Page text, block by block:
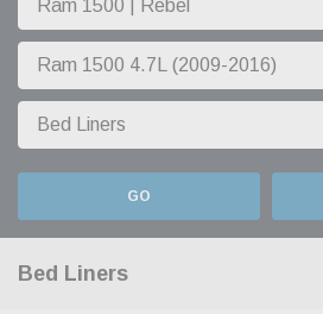
GO
Bed Liners